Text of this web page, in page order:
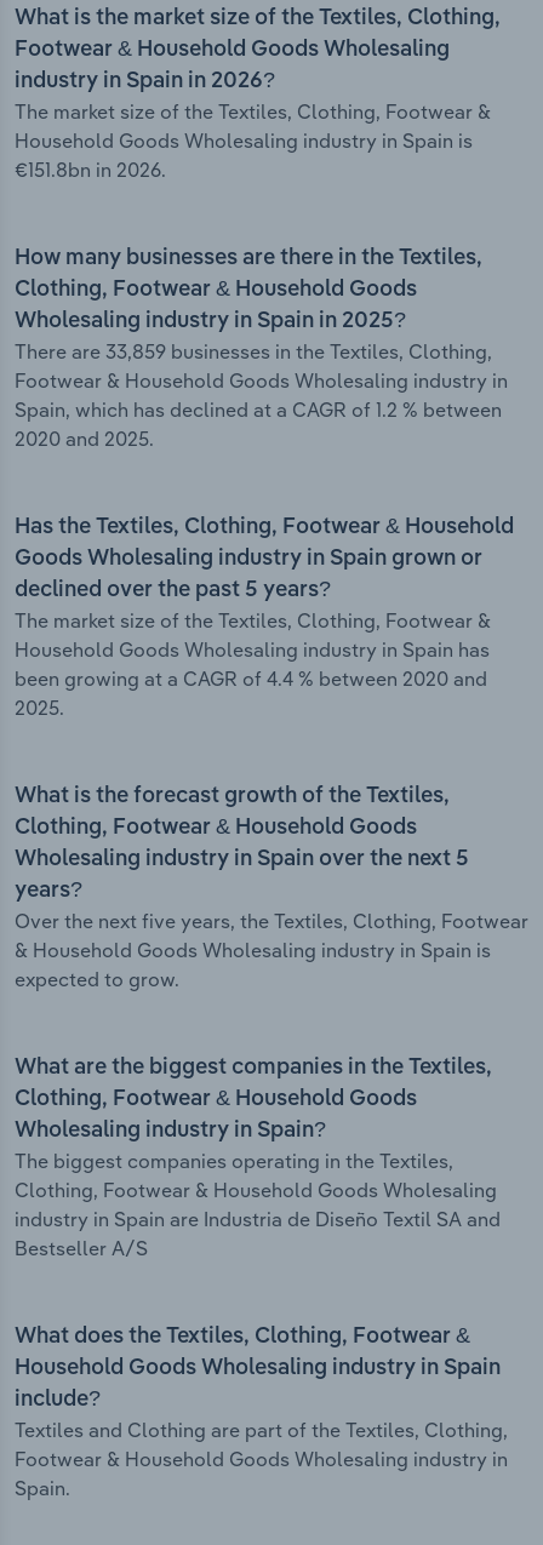
What is the market size of the Textiles, Clothing,
Footwear & Household Goods Wholesaling
industry in Spain in 2026?
The market size of the Textiles, Clothing, Footwear &
Household Goods Wholesaling industry in Spain is
€151.8bn in 2026.
How many businesses are there in the Textiles,
Clothing, Footwear & Household Goods
Wholesaling industry in Spain in 2025?
There are 33,859 businesses in the Textiles, Clothing,
Footwear & Household Goods Wholesaling industry in
Spain, which has declined at a CAGR of 1.2 % between
2020 and 2025.
Has the Textiles, Clothing, Footwear & Household
Goods Wholesaling industry in Spain grown or
declined over the past 5 years?
The market size of the Textiles, Clothing, Footwear &
Household Goods Wholesaling industry in Spain has
been growing at a CAGR of 4.4 % between 2020 and
2025.
What is the forecast growth of the Textiles,
Clothing, Footwear & Household Goods
Wholesaling industry in Spain over the next 5
years?
Over the next five years, the Textiles, Clothing, Footwear
& Household Goods Wholesaling industry in Spain is
expected to grow.
What are the biggest companies in the Textiles,
Clothing, Footwear & Household Goods
Wholesaling industry in Spain?
The biggest companies operating in the Textiles,
Clothing, Footwear & Household Goods Wholesaling
industry in Spain are Industria de Diseño Textil SA and
Bestseller A/S
What does the Textiles, Clothing, Footwear &
Household Goods Wholesaling industry in Spain
include?
Textiles and Clothing are part of the Textiles, Clothing,
Footwear & Household Goods Wholesaling industry in
Spain.